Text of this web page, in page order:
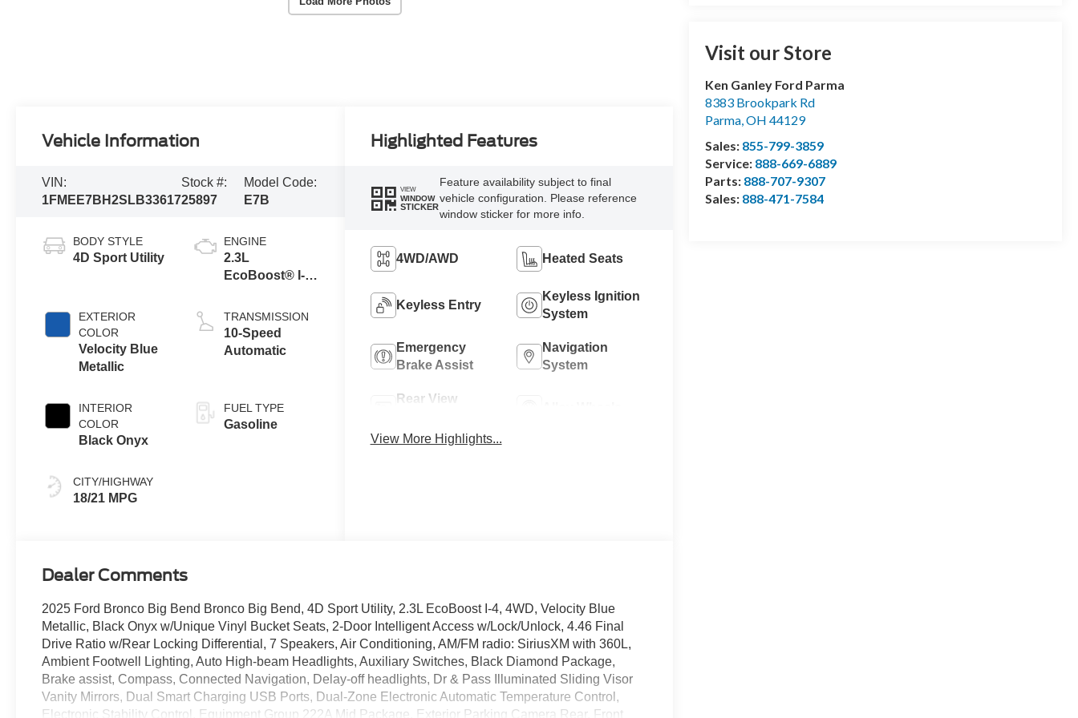
Visit our Store
Ken Ganley Ford Parma
8383 Brookpark Rd
Parma,OH 44129
Sales: 855-799-3859
Service: 888-669-6889
Parts: 888-707-9307
Sales: 888-471-7584
Vehicle Information
VIN:
1FMEE7BH2SLB33617
Stock #:
25897
Model Code:
E7B
BODY STYLE
4D Sport Utility
EXTERIOR
COLOR
Velocity Blue
Metallic
INTERIOR
COLOR
Black Onyx
CITY/HIGHWAY
18/21 MPG
ENGINE
2.3L
EcoBoost® I-4
TRANSMISSION
10-Speed
Automatic
FUEL TYPE
Gasoline
Highlighted Features
VIEW
WINDOW
STICKER
Feature availability subject to final
vehicle configuration. Please reference
window sticker for more info.
4WD/AWD Heated Seats
Keyless Entry
Keyless Ignition
System
Emergency
Brake Assist
Navigation
System
Rear View
View More Highlights...
Dealer Comments
2025 Ford Bronco Big Bend Bronco Big Bend, 4D Sport Utility, 2.3L EcoBoost I-4, 4WD, Velocity Blue
Metallic, Black Onyx w/Unique Vinyl Bucket Seats, 2-Door Intelligent Access w/Lock/Unlock, 4.46 Final
Drive Ratio w/Rear Locking Differential, 7 Speakers, Air Conditioning, AM/FM radio: SiriusXM with 360L,
Ambient Footwell Lighting, Auto High-beam Headlights, Auxiliary Switches, Black Diamond Package,
Brake assist, Compass, Connected Navigation, Delay-off headlights, Dr & Pass Illuminated Sliding Visor
Vanity Mirrors, Dual Smart Charging USB Ports, Dual-Zone Electronic Automatic Temperature Control,
Electronic Stability Control, Equipment Group 222A Mid Package, Exterior Parking Camera Rear, Front